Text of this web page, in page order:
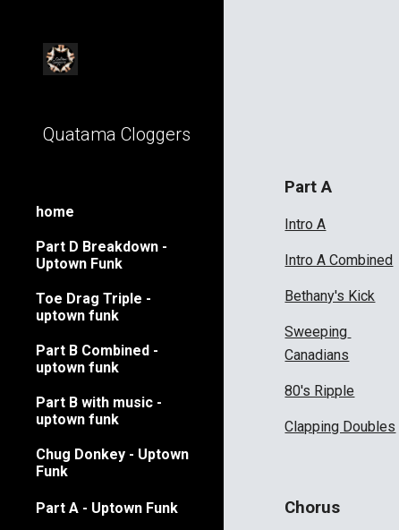
Quatama Cloggers
home
Part D Breakdown -
Uptown Funk
Toe Drag Triple -
uptown funk
Part B Combined -
uptown funk
Part B with music -
uptown funk
Chug Donkey - Uptown
Funk
Part A - Uptown Funk
Part A
Intro A
Intro A Combined
Bethany's Kick
Sweeping
Canadians
80's Ripple
Clapping Doubles
Chorus